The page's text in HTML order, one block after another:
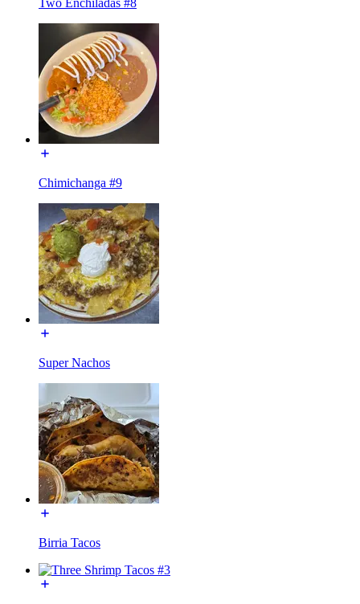
Chimichanga #9
Super Nachos
Birria Tacos